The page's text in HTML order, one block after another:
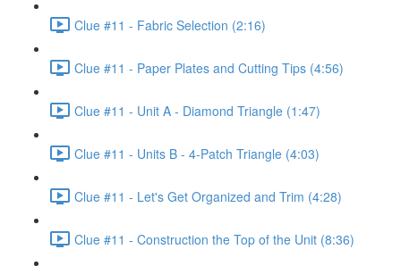
Clue #11 - Fabric Selection (2:16)
Clue #11 - Paper Plates and Cutting Tips (4:56)
Clue #11 - Unit A - Diamond Triangle (1:47)
Clue #11 - Units B - 4-Patch Triangle (4:03)
Clue #11 - Let's Get Organized and Trim (4:28)
Clue #11 - Construction the Top of the Unit (8:36)